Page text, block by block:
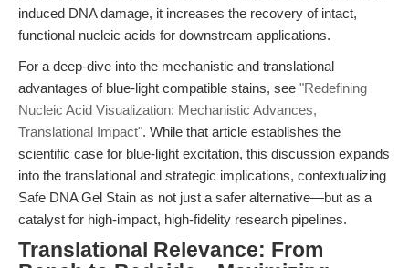
induced DNA damage, it increases the recovery of intact,
functional nucleic acids for downstream applications.
For a deep-dive into the mechanistic and translational
advantages of blue-light compatible stains, see "Redefining
Nucleic Acid Visualization: Mechanistic Advances,
Translational Impact". While that article establishes the
scientific case for blue-light excitation, this discussion expands
into the translational and strategic implications, contextualizing
Safe DNA Gel Stain as not just a safer alternative—but as a
catalyst for high-impact, high-fidelity research pipelines.
Translational Relevance: From